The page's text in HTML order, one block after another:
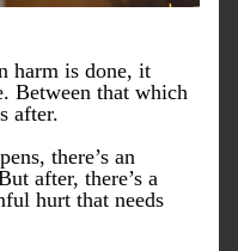
harm is done, it
Between that which
after.
there’s an
after, there’s a
hurt that needs